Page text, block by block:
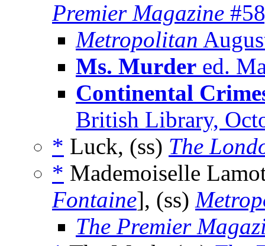
Premier Magazine
Metropolitan
Ms. Murder ed.
Continental
British Library,
* Luck, (ss) The
* Mademoiselle
Fontaine], (ss)
The Premier